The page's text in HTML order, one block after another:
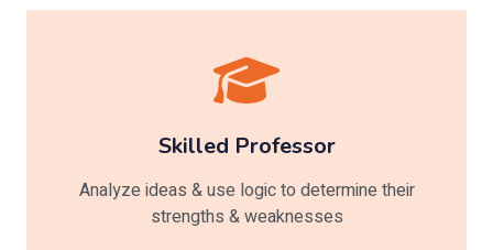
Skilled Professor
Analyze ideas & use logic to determine their
strengths & weaknesses